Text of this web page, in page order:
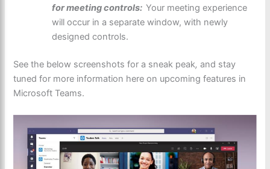
for meeting controls:Your meeting experience
will occur in a separate window, with newly
designed controls.
See the below screenshots for a sneak peak,and stay
tuned for more information here on upcoming features in
Microsoft Teams.